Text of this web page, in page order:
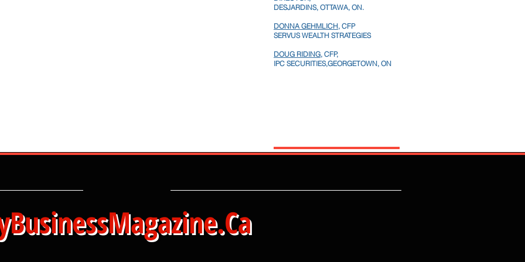
DESJARDINS, OTTAWA, ON.
DONNA GEHMLICH, CFP
SERVUS WEALTH STRATEGIES
DOUG RIDING, CFP,
IPC SECURITIES,GEORGETOWN, ON